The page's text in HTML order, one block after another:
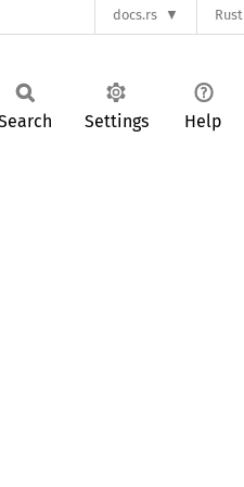
docs.rs Rust
Settings Help